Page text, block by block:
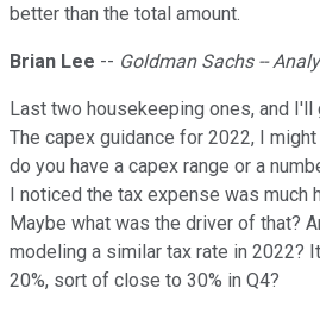
better than the total amount.
Brian Lee -- Goldman Sachs --
Last two housekeeping ones, and I'll
The capex guidance for 2022, I
do you have a capex range or a
I noticed the tax expense was much
Maybe what was the driver of that?
modeling a similar tax rate in 2022?
20%, sort of close to 30% in Q4?